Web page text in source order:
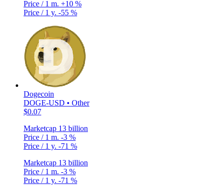
Price / 1 m. +10 %
Price / 1 y. -55 %
Dogecoin
DOGE-USD • Other
$0.07
Marketcap 13 billion
Price / 1 m. -3 %
Price / 1 y. -71 %
Marketcap 13 billion
Price / 1 m. -3 %
Price / 1 y. -71 %